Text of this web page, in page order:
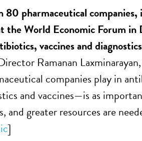
80 pharmaceutical
the World Economic Forum
vaccines and
Ramanan
companies play in
and vaccines—is as
and greater resources are
]